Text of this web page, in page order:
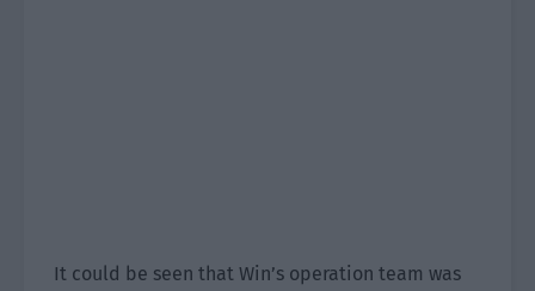
It could be seen that Win’s operation team was